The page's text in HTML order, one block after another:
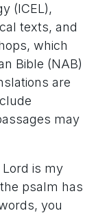
(ICEL),
texts, and
which
Bible (NAB)
are
may
Lord is my
psalm has
you